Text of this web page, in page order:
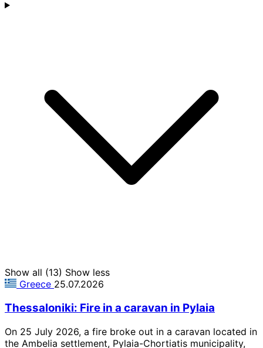
Show all (13) Show less
Greece 25.07.2026
Thessaloniki: Fire in a caravan in Pylaia
On 25 July 2026, a fire broke out in a caravan located in
the Ambelia settlement, Pylaia-Chortiatis municipality,